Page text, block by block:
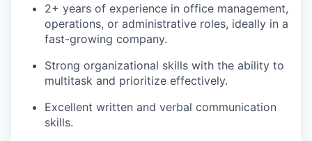
2+ years of experience in office management,
operations, or administrative roles, ideally in a
fast-growing company.
Strong organizational skills with the ability to
multitask and prioritize effectively.
Excellent written and verbal communication
skills.